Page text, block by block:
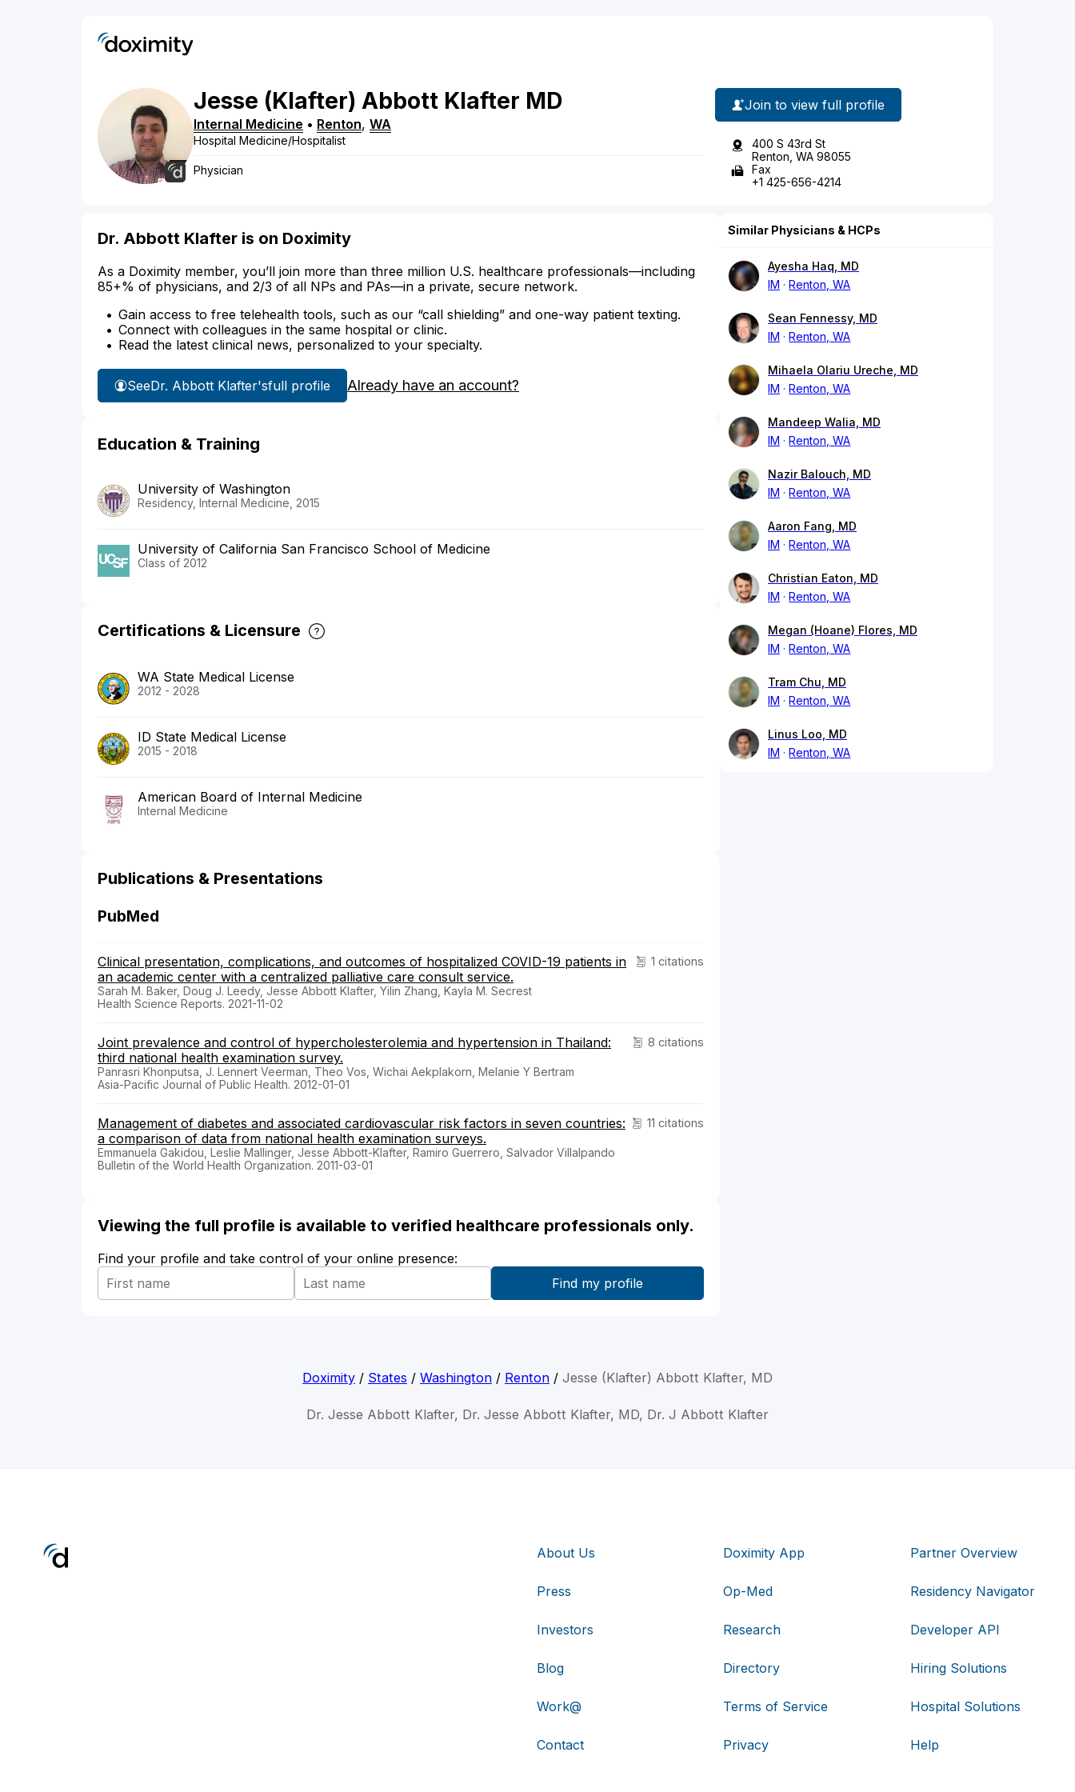
Jesse (Klafter) Abbott Klafter MD
Internal Medicine • Renton, WA
Hospital Medicine/Hospitalist
Physician
Join to view full profile
400 S 43rd St
Renton, WA 98055
Fax
+1 425-656-4214
Dr. Abbott Klafter is on Doximity
As a Doximity member, you’ll join more than three million U.S. healthcare professionals—including
85+% of physicians, and 2/3 of all NPs and PAs—in a private, secure network.
Gain access to free telehealth tools, such as our “call shielding” and one-way patient texting.
Connect with colleagues in the same hospital or clinic.
Read the latest clinical news, personalized to your specialty.
SeeDr. Abbott Klafter'sfull profile Already have an account?
Education & Training
University of Washington
Residency, Internal Medicine, 2015
University of California San Francisco School of Medicine
Class of 2012
Certifications & Licensure
WA State Medical License
2012 - 2028
ID State Medical License
2015 - 2018
American Board of Internal Medicine
Internal Medicine
Publications & Presentations
PubMed
1 citations
Clinical presentation, complications, and outcomes of hospitalized COVID-19 patients in
an academic center with a centralized palliative care consult service.
Sarah M. Baker, Doug J. Leedy, Jesse Abbott Klafter, Yilin Zhang, Kayla M. Secrest
Health Science Reports. 2021-11-02
8 citations
Joint prevalence and control of hypercholesterolemia and hypertension in Thailand:
third national health examination survey.
Panrasri Khonputsa, J. Lennert Veerman, Theo Vos, Wichai Aekplakorn, Melanie Y Bertram
Asia-Pacific Journal of Public Health. 2012-01-01
11 citations
Management of diabetes and associated cardiovascular risk factors in seven countries:
a comparison of data from national health examination surveys.
Emmanuela Gakidou, Leslie Mallinger, Jesse Abbott-Klafter, Ramiro Guerrero, Salvador Villalpando
Bulletin of the World Health Organization. 2011-03-01
Viewing the full profile is available to verified healthcare professionals only.
Find your profile and take control of your online presence:
Similar Physicians & HCPs
Ayesha Haq, MD
IM
Renton, WA
Sean Fennessy, MD
IM
Renton, WA
Mihaela Olariu Ureche, MD
IM
Renton, WA
Mandeep Walia, MD
IM
Renton, WA
Nazir Balouch, MD
IM
Renton, WA
Aaron Fang, MD
IM
Renton, WA
Christian Eaton, MD
IM
Renton, WA
Megan (Hoane) Flores, MD
IM
Renton, WA
Tram Chu, MD
IM
Renton, WA
Linus Loo, MD
IM
Renton, WA
Doximity / States / Washington / Renton / Jesse (Klafter) Abbott Klafter, MD
Dr. Jesse Abbott Klafter, Dr. Jesse Abbott Klafter, MD, Dr. J Abbott Klafter
About Us
Press
Investors
Blog
Work@
Contact
Doximity App
Op-Med
Research
Directory
Terms of Service
Privacy
Partner Overview
Residency Navigator
Developer API
Hiring Solutions
Hospital Solutions
Help